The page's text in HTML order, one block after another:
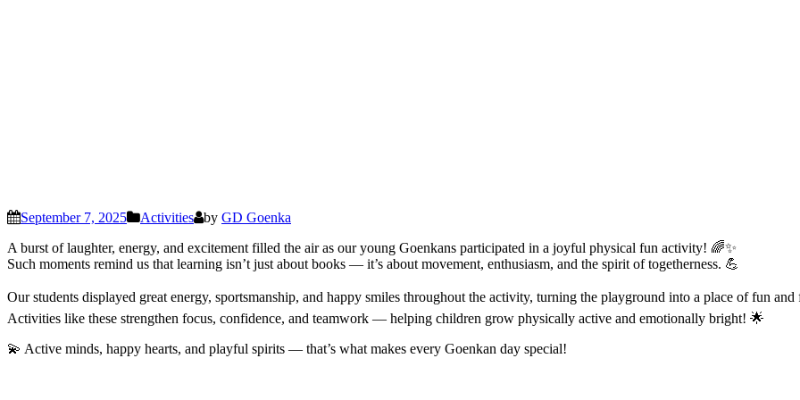
September 7, 2025 Activities by GD Goenka
A burst of laughter, energy, and excitement filled the air as our young Goenkans participated in a joyful physical fun activity! 🌈✨
Such moments remind us that learning isn’t just about books — it’s about movement, enthusiasm, and the spirit of togetherness. 💪
Our students displayed great energy, sportsmanship, and happy smiles throughout the activity, turning the playground into a place of fun
Activities like these strengthen focus, confidence, and teamwork — helping children grow physically active and emotionally bright! 🌟
💫 Active minds, happy hearts, and playful spirits — that’s what makes every Goenkan day special!